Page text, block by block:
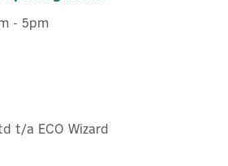
Was:£6.66
- 5pm
t/a ECO Wizard